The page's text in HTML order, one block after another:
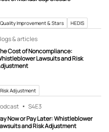
Quality Improvement & Stars HEDIS
& articles
Cost of Noncompliance:
Lawsuits and Risk
Risk Adjustment
S4E3
Now or Pay Later: Whistleblower
and Risk Adjustment